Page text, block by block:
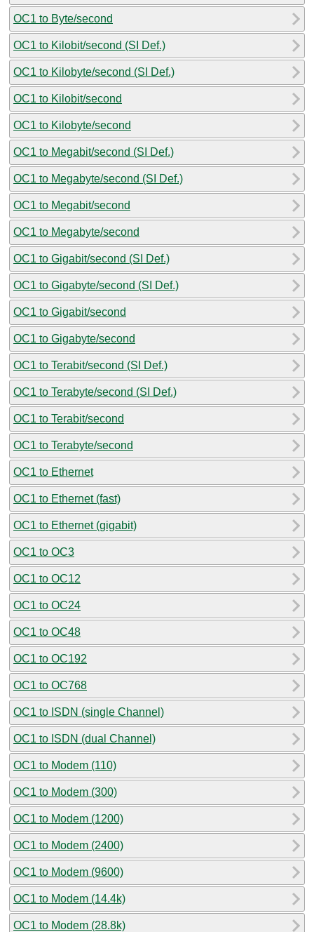
OC1 to Byte/second
OC1 to Kilobit/second (SI Def.)
OC1 to Kilobyte/second (SI Def.)
OC1 to Kilobit/second
OC1 to Kilobyte/second
OC1 to Megabit/second (SI Def.)
OC1 to Megabyte/second (SI Def.)
OC1 to Megabit/second
OC1 to Megabyte/second
OC1 to Gigabit/second (SI Def.)
OC1 to Gigabyte/second (SI Def.)
OC1 to Gigabit/second
OC1 to Gigabyte/second
OC1 to Terabit/second (SI Def.)
OC1 to Terabyte/second (SI Def.)
OC1 to Terabit/second
OC1 to Terabyte/second
OC1 to Ethernet
OC1 to Ethernet (fast)
OC1 to Ethernet (gigabit)
OC1 to OC3
OC1 to OC12
OC1 to OC24
OC1 to OC48
OC1 to OC192
OC1 to OC768
OC1 to ISDN (single Channel)
OC1 to ISDN (dual Channel)
OC1 to Modem (110)
OC1 to Modem (300)
OC1 to Modem (1200)
OC1 to Modem (2400)
OC1 to Modem (9600)
OC1 to Modem (14.4k)
OC1 to Modem (28.8k)